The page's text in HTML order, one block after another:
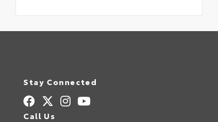
Stay Connected
Call Us